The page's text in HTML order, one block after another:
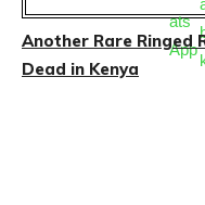
Another Rare Ringed
Dead in Kenya